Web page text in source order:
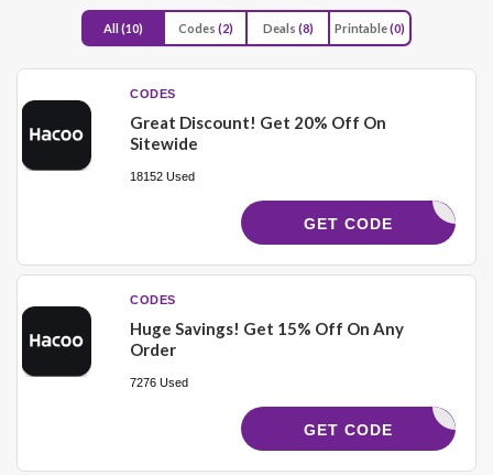
All (10) Codes (2) Deals (8) Printable(0)
CODES
Great Discount! Get 20% Off On
Sitewide
18152 Used
MA18
GET CODE
CODES
Huge Savings! Get 15% Off On Any
Order
7276 Used
M1515
GET CODE